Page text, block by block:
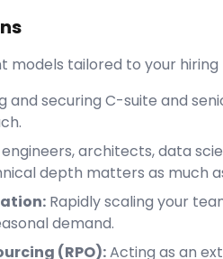
models tailored to your hiring
and securing C-suite and
architects, data
depth matters as much
Rapidly scaling your
demand.
(RPO):Acting as an